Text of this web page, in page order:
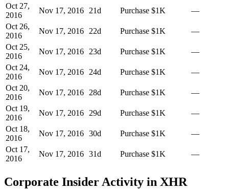
Oct 27,
2016
Nov 17, 2016 21d Purchase $1K
—
Oct 26,
2016
Nov 17, 2016 22d Purchase $1K
—
Oct 25,
2016
Nov 17, 2016 23d Purchase $1K
—
Oct 24,
2016
Nov 17, 2016 24d Purchase $1K
—
Oct 20,
2016
Nov 17, 2016 28d Purchase $1K
—
Oct 19,
2016
Nov 17, 2016 29d Purchase $1K
—
Oct 18,
2016
Nov 17, 2016 30d Purchase $1K
—
Oct 17,
2016
Nov 17, 2016 31d Purchase $1K —
Corporate Insider Activity in XHR